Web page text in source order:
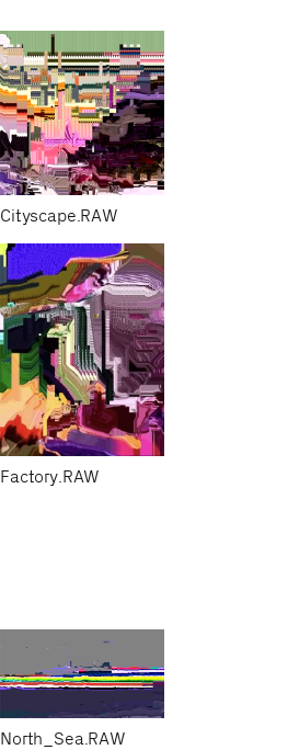
Cityscape.RAW
Factory.RAW
North_Sea.RAW